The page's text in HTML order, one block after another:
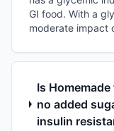
GI food. With a
moderate impact
Is
no added
insulin